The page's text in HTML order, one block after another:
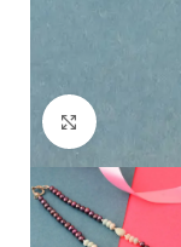
Click to